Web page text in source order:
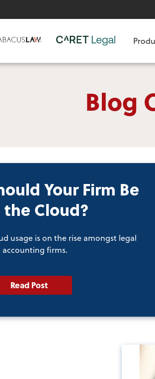
Blog
Your Firm Be
the Cloud?
usage is on the rise amongst legal
accounting firms.
Read Post